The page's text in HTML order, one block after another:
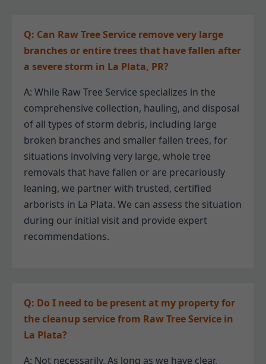
Q: Can Raw Tree Service remove very large
branches or entire trees that have fallen after
a severe storm in La Plata, PR?
A: While Raw Tree Service specializes in the
comprehensive collection, hauling, and disposal
of all types of storm debris, including large
broken branches and smaller fallen trees, for
situations involving very large, whole tree
removals that have fallen or are precariously
leaning, we partner with trusted, certified
arborists in La Plata. We can assess the situation
during our initial visit and provide expert
recommendations.
Q: Do I need to be present at my property for
the cleanup service from Raw Tree Service in
La Plata?
A: Not necessarily. As long as we have clear,